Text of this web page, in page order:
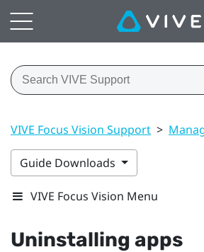
VIVE Focus Vision Support >
Guide Downloads
VIVE Focus Vision Menu
Uninstalling apps